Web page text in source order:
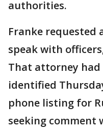
authorities.
Franke requested
speak with
That attorney
identified
phone listing for
seeking comment